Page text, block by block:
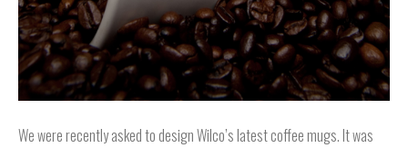
We were recently asked to design Wilco’s latest coffee mugs. It was